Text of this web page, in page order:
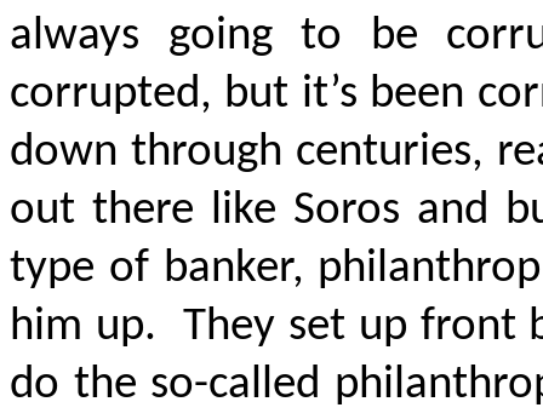
always going to be
corrupted, but it’s been
down through centuries,
out there like Soros and
type of banker,
him up. They set up front
do the so-called